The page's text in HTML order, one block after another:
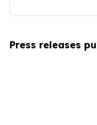
Press releases